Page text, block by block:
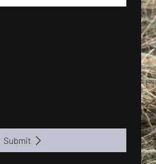
Submit